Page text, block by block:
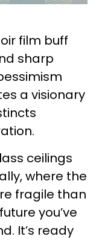
film buff
sharp
a visionary
ceilings
where the
fragile than
you’ve
It’s ready